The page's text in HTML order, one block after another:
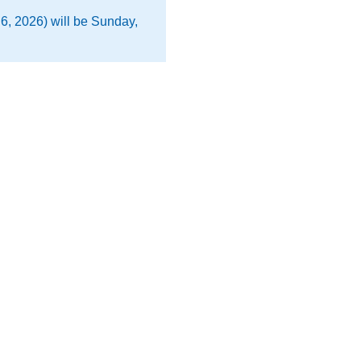
2026) will be Sunday,